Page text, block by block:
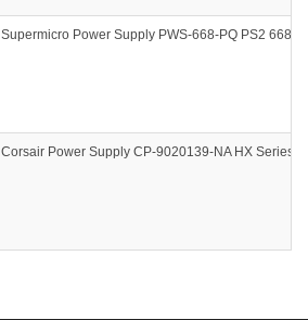
Supermicro Power Supply PWS-668-PQ PS2
Corsair Power Supply CP-9020139-NA HX Series